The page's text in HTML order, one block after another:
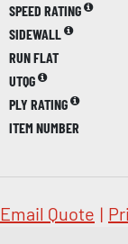
SPEED RATING
SIDEWALL
RUN FLAT
UTQG
PLY RATING
ITEM NUMBER
Email Quote |